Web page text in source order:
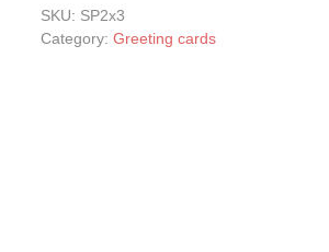
Shades
Greeting
SKU: SP2x3
Category: Greeting cards